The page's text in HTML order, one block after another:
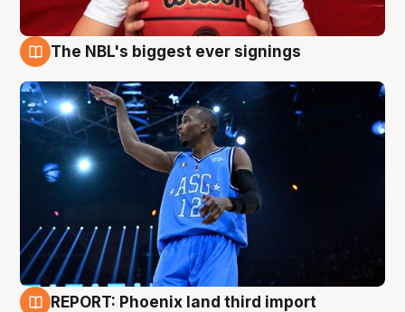
The NBL's biggest ever signings
REPORT: Phoenix land third import